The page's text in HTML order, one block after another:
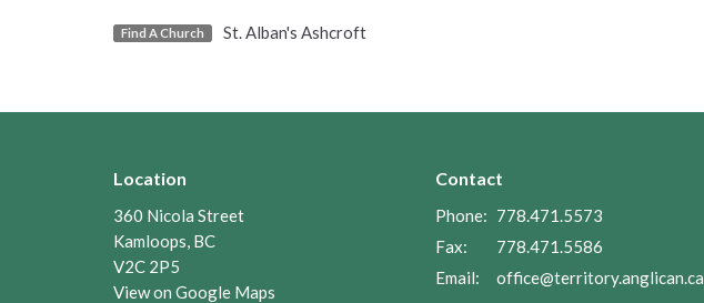
Find A Church St. Alban's Ashcroft
Location
360 Nicola Street
Kamloops, BC
V2C 2P5
View on Google Maps
Contact
Phone: 778.471.5573
Fax:
778.471.5586
Email: office@territory.anglican.ca